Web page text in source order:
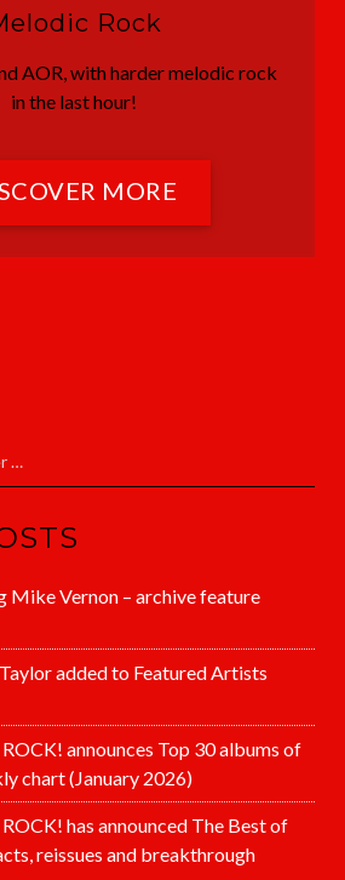
Rock
AOR, with harder melodic rock
in the last hour!
MORE
Mike Vernon – archive feature
added to Featured Artists
announces Top 30 albums of
chart (January 2026)
has announced The Best of
reissues and breakthrough